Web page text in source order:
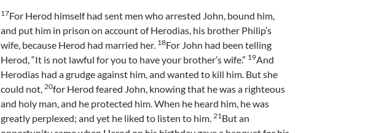
17For Herod himself had sent men who arrested John, bound him,
and put him in prison on account of Herodias, his brother Philip’s
wife, because Herod had married her. 18For John had been telling
Herod, “It is not lawful for you to have your brother’s wife.” 19And
Herodias had a grudge against him, and wanted to kill him. But she
could not, 20for Herod feared John, knowing that he was a righteous
and holy man, and he protected him. When he heard him, he was
greatly perplexed; and yet he liked to listen to him. 21 But an